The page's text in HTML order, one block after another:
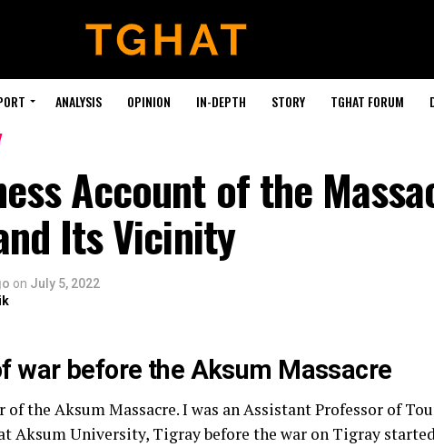
ANALYSIS OPINION IN-DEPTH STORY TGHAT FORUM
Account of the
Its Vicinity
on July 5, 2022
war before the Aksum Massacre
of the Aksum Massacre. I was an Assistant Professor of
Aksum University, Tigray before the war on Tigray